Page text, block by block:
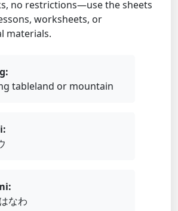
no restrictions—use the sheets
worksheets, or
materials.
tableland or mountain
なわ